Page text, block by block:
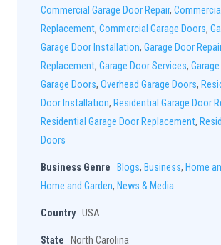
Commercial Garage Door Repair,
Replacement, Commercial Garage Doors,
Garage Door Installation, Garage Door Repair
Replacement, Garage Door Services,
Garage Doors, Overhead Garage Doors,
Door Installation, Residential Garage Door
Residential Garage Door Replacement,
Doors
Business Genre Blogs, Business, Home
Home and Garden, News & Media
Country USA
State North Carolina